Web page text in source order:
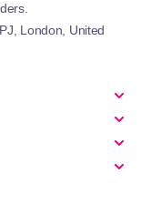
London, United